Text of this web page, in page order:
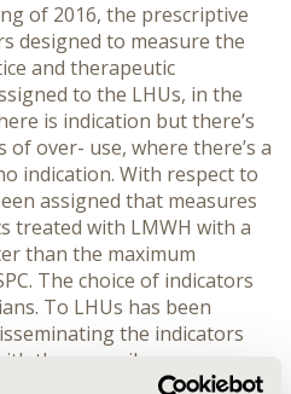
of 2016, the prescriptive
designed to measure the
and therapeutic
to the LHUs, in the
is indication but there’s
over- use, where there’s a
indication. With respect to
assigned that measures
treated with LMWH with a
than the maximum
The choice of indicators
To LHUs has been
the indicators
the prescribers.